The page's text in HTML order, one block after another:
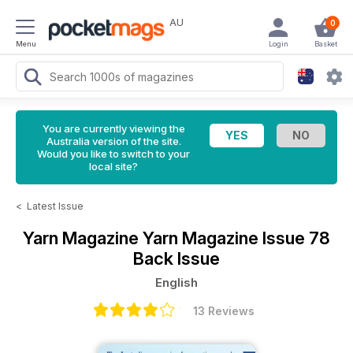
Menu
AU 0
Basket
Login
You are currently viewing the
Australia version of the site.
Would you like to switch to your
local site?
< Latest Issue
Yarn Magazine Yarn Magazine Issue 78
Back Issue
English
13 Reviews